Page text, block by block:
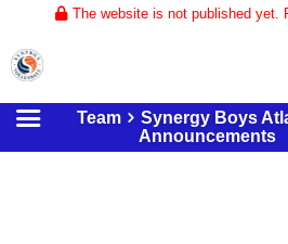
The website is not published yet.
Home
Team
Synergy Boys
Announcements